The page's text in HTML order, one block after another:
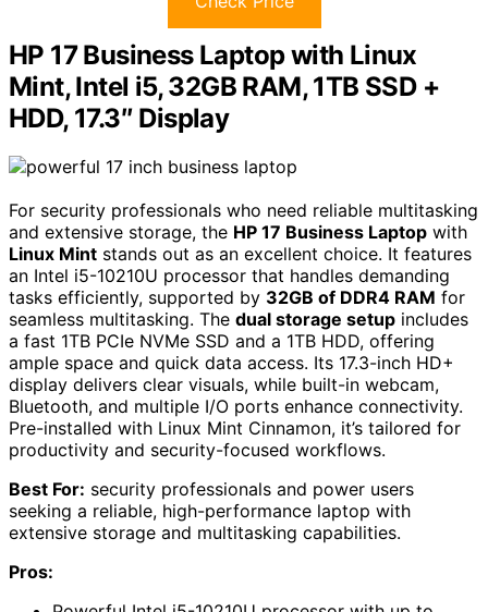
HP 17 Business Laptop with Linux
Mint, Intel i5, 32GB RAM, 1TB SSD +
HDD, 17.3″ Display
For security professionals who need reliable multitasking
and extensive storage, the HP 17 Business Laptop with
Linux Mint stands out as an excellent choice. It features
an Intel i5-10210U processor that handles demanding
tasks efficiently, supported by 32GB of DDR4 RAM for
seamless multitasking. The dual storage setup includes
a fast 1TB PCIe NVMe SSD and a 1TB HDD, offering
ample space and quick data access. Its 17.3-inch HD+
display delivers clear visuals, while built-in webcam,
Bluetooth, and multiple I/O ports enhance connectivity.
Pre-installed with Linux Mint Cinnamon, it’s tailored for
productivity and security-focused workflows.
Best For: security professionals and power users
seeking a reliable, high-performance laptop with
extensive storage and multitasking capabilities.
Pros: